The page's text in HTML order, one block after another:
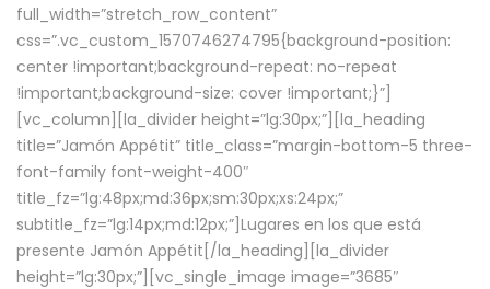
full_width=”stretch_row_content”
css=”.vc_custom_1570746274795{background-position:
center !important;background-repeat: no-repeat
!important;background-size: cover !important;}”]
[vc_column][la_divider height=”lg:30px;”][la_heading
title=”Jamón Appétit” title_class=”margin-bottom-5 three-
font-family font-weight-400″
title_fz=”lg:48px;md:36px;sm:30px;xs:24px;”
subtitle_fz=”lg:14px;md:12px;”]Lugares en los que está
presente Jamón Appétit[/la_heading][la_divider
height=”lg:30px;”][vc_single_image image=”3685″